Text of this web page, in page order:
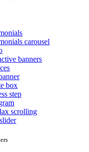
carousel
banners
box
step
scrolling